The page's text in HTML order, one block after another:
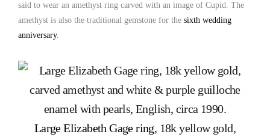
said to wear an amethyst ring carved with an image of Cupid. The
amethyst is also the traditional gemstone for the sixth wedding
anniversary.
Large Elizabeth Gage ring, 18k yellow gold,